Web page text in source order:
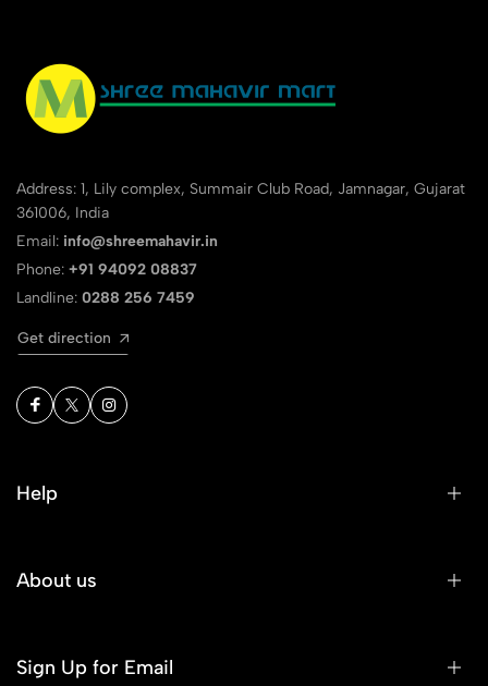
Address: 1, Lily complex, Summair Club Road, Jamnagar, Gujarat
361006, India
Email: info@shreemahavir.in
Phone: +91 94092 08837
Landline: 0288 256 7459
Get direction
Help
About us
Sign Up for Email